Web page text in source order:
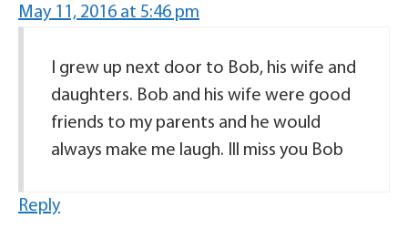
May 11, 2016 at 5:46 pm
I grew up next door to Bob, his wife and
daughters. Bob and his wife were good
friends to my parents and he would
always make me laugh. Ill miss you Bob
Reply